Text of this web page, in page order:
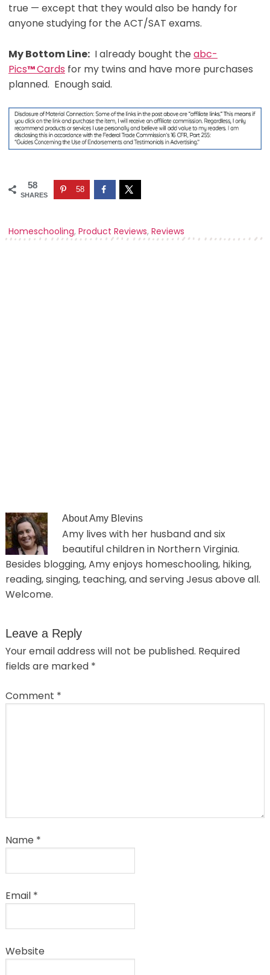
true — except that they would also be handy for
anyone studying for the ACT/SAT exams.
My Bottom Line:I already bought the abc-
Pics™Cards for my twins and have more purchases
planned. Enough said.
58
SHARES
58
Homeschooling, Product Reviews, Reviews
AboutAmy Blevins
Amy lives with her husband and six
beautiful children in Northern Virginia.
Besides blogging, Amy enjoys homeschooling, hiking,
reading, singing, teaching, and serving Jesus above all.
Welcome.
Leave a Reply
Your email address will not be published. Required
fields are marked *
Comment *
Name *
Email *
Website